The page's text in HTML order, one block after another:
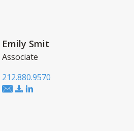
Emily Smit
Associate
212.880.9570